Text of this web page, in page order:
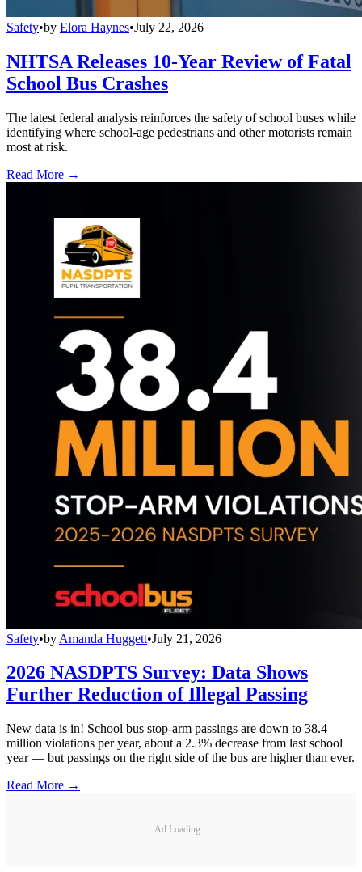
Safety•by Elora Haynes•July 22, 2026
NHTSA Releases 10-Year Review of Fatal
School Bus Crashes
The latest federal analysis reinforces the safety of school buses while
identifying where school-age pedestrians and other motorists remain
most at risk.
Read More →
Safety•by Amanda Huggett•July 21, 2026
2026 NASDPTS Survey: Data Shows
Further Reduction of Illegal Passing
New data is in! School bus stop-arm passings are down to 38.4
million violations per year, about a 2.3% decrease from last school
year — but passings on the right side of the bus are higher than ever.
Read More →
Ad Loading...